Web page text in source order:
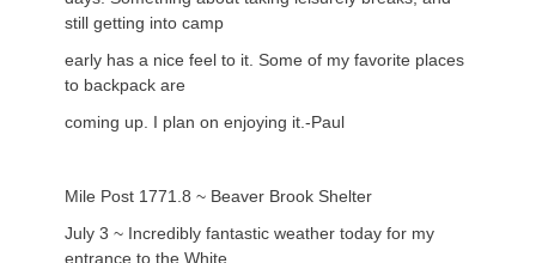
still getting into camp
early has a nice feel to it. Some of my favorite places
to backpack are
coming up. I plan on enjoying it.-Paul
Mile Post 1771.8 ~ Beaver Brook Shelter
July 3 ~ Incredibly fantastic weather today for my
entrance to the White